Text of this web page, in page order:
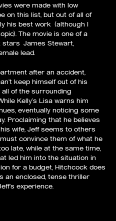
were made with low
on this list, but out of all of
his best work (although I
The movie is one of a
stars James Stewart,
lead.
after an accident,
keep himself out of his
all of the surrounding
Kelly’s Lisa warns him
eventually noticing some
Proclaiming that he believes
wife, Jeff seems to others
convince them of what he
late, while at the same time,
led him into the situation in
for a budget, Hitchcock does
an enclosed, tense thriller
experience.